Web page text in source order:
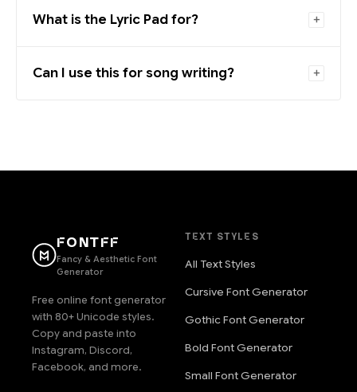
What is the Lyric Pad for?
Can I use this for song writing?
FONTFF
Fancy & Aesthetic Font
Generator
Free online font generator
with 80+ Unicode styles.
Copy and paste into
Instagram, Discord,
Facebook, and more.
TEXT STYLES
All Text Styles
Cursive Font Generator
Gothic Font Generator
Bold Font Generator
Small Font Generator